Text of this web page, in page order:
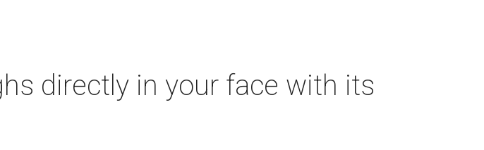
directly in your face with its